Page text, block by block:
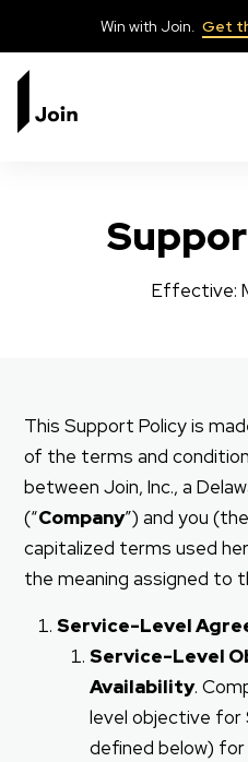
Win with Join. Get
Effective:
This Support Policy is
of the terms and
between Join, Inc., a
(“Company”) and you
capitalized terms used
the meaning assigned to
Service-Level
Service-Level
Availability.
level objective for
defined below)